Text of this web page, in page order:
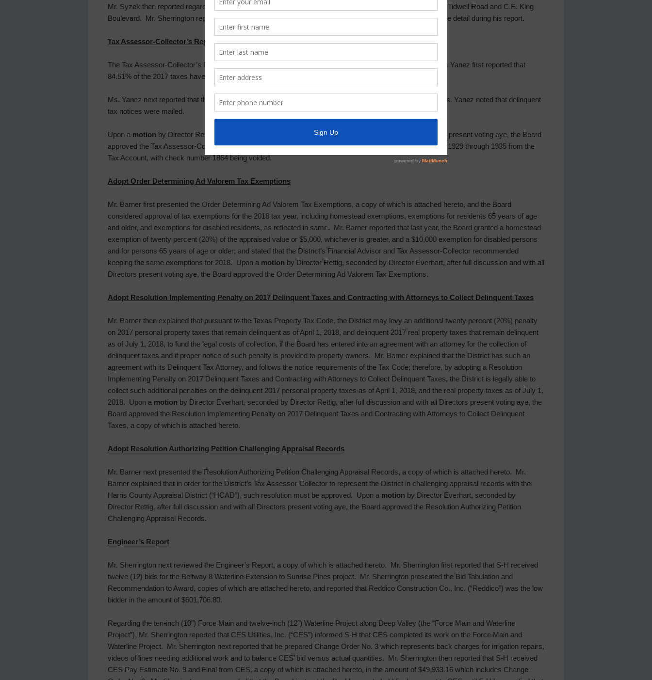
Mr. Syzek then reported regarding a new multi-family development proposed for the U.S. Homes tract near Tidwell Road and C.E. King
Boulevard. Mr. Sherrington reported he would discuss such development and the request for service in more detail during his report.
Tax Assessor-Collector’s Report
The Tax Assessor-Collector’s Report was presented by Ms. Yanez, a copy of which is attached hereto. Ms. Yanez first reported that
84.51% of the 2017 taxes have been collected as of January 31, 2018.
Ms. Yanez next reported that the Delinquent Tax Roll is attached to the Tax Assessor-Collector’s Report. Ms. Yanez noted that delinquent
tax notices were mailed.
Upon a motion by Director Rettig, seconded by Director Everhart, after full discussion and with all Directors present voting aye, the Board
approved the Tax Assessor-Collector’s Report, as presented; and authorized payment of checks numbered 1929 through 1935 from the
Tax Account, with check number 1864 being voided.
Adopt Order Determining Ad Valorem Tax Exemptions
Mr. Barner first presented the Order Determining Ad Valorem Tax Exemptions, a copy of which is attached hereto, and the Board
considered approval of tax exemptions for the 2018 tax year, including homestead exemptions, exemptions for residents 65 years of age
and older, and exemptions for disabled residents, as reflected in same. Mr. Barner reported that last year, the Board granted a homestead
exemption of twenty percent (20%) of the appraised value or $5,000, whichever is greater, and a $10,000 exemption for disabled persons
and for persons 65 years of age or older; and stated that the District’s Financial Advisor and Tax Assessor-Collector recommended
keeping the same exemptions for 2018. Upon a motion by Director Rettig, seconded by Director Everhart, after full discussion and with all
Directors present voting aye, the Board approved the Order Determining Ad Valorem Tax Exemptions.
Adopt Resolution Implementing Penalty on 2017 Delinquent Taxes and Contracting with Attorneys to Collect Delinquent Taxes
Mr. Barner then explained that pursuant to the Texas Property Tax Code, the District may levy an additional twenty percent (20%) penalty
on 2017 personal property taxes that remain delinquent as of April 1, 2018, and delinquent 2017 real property taxes that remain delinquent
as of July 1, 2018, to fund the legal costs of collection, if the Board has entered into an agreement with an attorney for the collection of
delinquent taxes and if proper notice of such penalty is provided to property owners. Mr. Barner explained that the District has such an
agreement with its Delinquent Tax Attorney, and follows the notice requirements of the Tax Code; therefore, by adopting a Resolution
Implementing Penalty on 2017 Delinquent Taxes and Contracting with Attorneys to Collect Delinquent Taxes, the District is legally able to
collect such additional penalties on the delinquent 2017 personal property taxes as of April 1, 2018, and the real property taxes as of July 1,
2018. Upon a motion by Director Everhart, seconded by Director Rettig, after full discussion and with all Directors present voting aye, the
Board approved the Resolution Implementing Penalty on 2017 Delinquent Taxes and Contracting with Attorneys to Collect Delinquent
Taxes, a copy of which is attached hereto.
Adopt Resolution Authorizing Petition Challenging Appraisal Records
Mr. Barner next presented the Resolution Authorizing Petition Challenging Appraisal Records, a copy of which is attached hereto. Mr.
Barner explained that in order for the District’s Tax Assessor-Collector to represent the District in challenging appraisal records with the
Harris County Appraisal District (“HCAD”), such resolution must be approved. Upon a motion by Director Everhart, seconded by
Director Rettig, after full discussion and with all Directors present voting aye, the Board approved the Resolution Authorizing Petition
Challenging Appraisal Records.
Engineer’s Report
Mr. Sherrington next reviewed the Engineer’s Report, a copy of which is attached hereto. Mr. Sherrington first reported that S-H received
twelve (12) bids for the Beltway 8 Waterline Extension to Sunrise Pines project. Mr. Sherrington presented the Bid Tabulation and
Recommendation to Award, copies of which are attached hereto, and reported that Reddico Construction Co., Inc. (“Reddico”) was the low
bidder in the amount of $601,706.80.
Regarding the ten-inch (10″) Force Main and twelve-inch (12″) Waterline Project along Deep Valley (the “Force Main and Waterline
Project”), Mr. Sherrington reported that CES Utilities, Inc. (“CES”) informed S-H that CES completed its work on the Force Main and
Waterline Project. Mr. Sherrington next reported that he prepared Change Order No. 3 which represents back charges for irrigation repairs,
videos of lines needing additional work and to balance CES’ bid versus actual quantities. Mr. Sherrington then reported that S-H received
CES Pay Estimate No. 9 and Final from CES, a copy of which is attached hereto, in the amount of $49,933.16 which includes Change